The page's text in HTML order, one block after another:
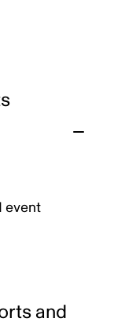
event
and